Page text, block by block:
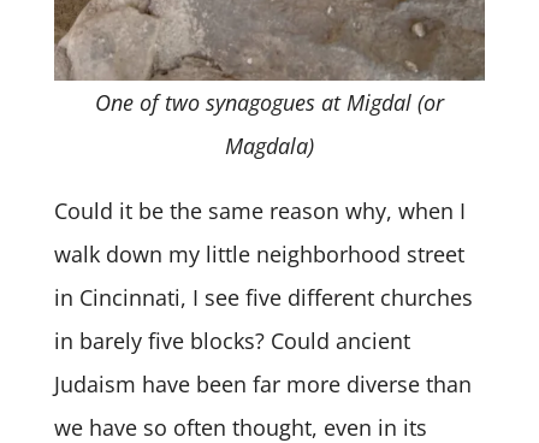
One of two synagogues at Migdal (or
Magdala)
Could it be the same reason why, when I
walk down my little neighborhood street
in Cincinnati, I see five different churches
in barely five blocks? Could ancient
Judaism have been far more diverse than
we have so often thought, even in its